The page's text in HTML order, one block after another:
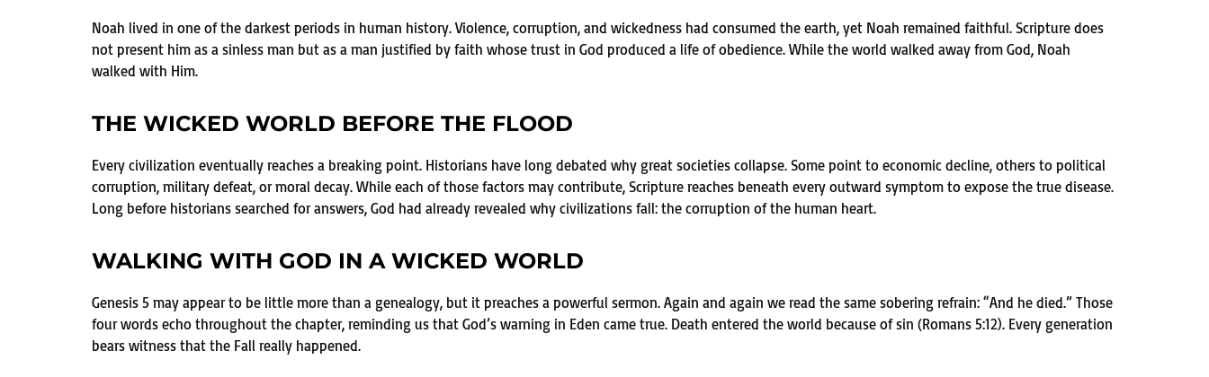
Noah lived in one of the darkest periods in human history. Violence, corruption, and wickedness had consumed the earth, yet Noah remained faithful. Scripture does
not present him as a sinless man but as a man justified by faith whose trust in God produced a life of obedience. While the world walked away from God, Noah
walked with Him.
THE WICKED WORLD BEFORE THE FLOOD
Every civilization eventually reaches a breaking point. Historians have long debated why great societies collapse. Some point to economic decline, others to political
corruption, military defeat, or moral decay. While each of those factors may contribute, Scripture reaches beneath every outward symptom to expose the true disease.
Long before historians searched for answers, God had already revealed why civilizations fall: the corruption of the human heart.
WALKING WITH GOD IN A WICKED WORLD
Genesis 5 may appear to be little more than a genealogy, but it preaches a powerful sermon. Again and again we read the same sobering refrain: “And he died.” Those
four words echo throughout the chapter, reminding us that God’s warning in Eden came true. Death entered the world because of sin (Romans 5:12). Every generation
bears witness that the Fall really happened.